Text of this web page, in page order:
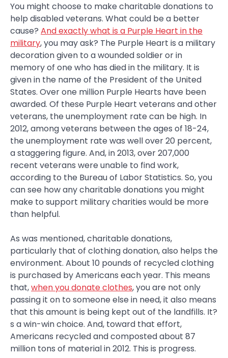
You might choose to make charitable donations to
help disabled veterans. What could be a better
cause? And exactly what is a Purple Heart in the
military, you may ask? The Purple Heart is a military
decoration given to a wounded soldier or in
memory of one who has died in the military. It is
given in the name of the President of the United
States. Over one million Purple Hearts have been
awarded. Of these Purple Heart veterans and other
veterans, the unemployment rate can be high. In
2012, among veterans between the ages of 18-24,
the unemployment rate was well over 20 percent,
a staggering figure. And, in 2013, over 207,000
recent veterans were unable to find work,
according to the Bureau of Labor Statistics. So, you
can see how any charitable donations you might
make to support military charities would be more
than helpful.
As was mentioned, charitable donations,
particularly that of clothing donation, also helps the
environment. About 10 pounds of recycled clothing
is purchased by Americans each year. This means
that,when you donate clothes, you are not only
passing it on to someone else in need, it also means
that this amount is being kept out of the landfills. It?
s a win-win choice. And, toward that effort,
Americans recycled and composted about 87
million tons of material in 2012. This is progress.